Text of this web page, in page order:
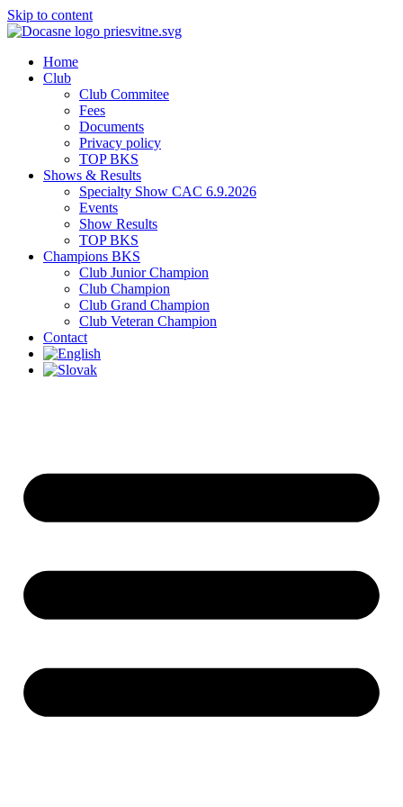
Skip to content
Home
Club
Club Commitee
Fees
Documents
Privacy policy
TOP BKS
Shows & Results
Specialty Show CAC 6.9.2026
Events
Show Results
TOP BKS
Champions BKS
Club Junior Champion
Club Champion
Club Grand Champion
Club Veteran Champion
Contact